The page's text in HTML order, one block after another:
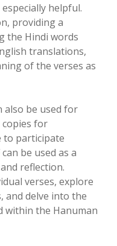
helpful.
providing a
the Hindi words
translations,
of the verses as
also be used for
for
to participate
be used as a
reflection.
verses, explore
and delve into the
within the Hanuman